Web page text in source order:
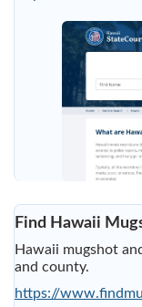
Find Hawaii
Hawaii mugshot
and county.
https://